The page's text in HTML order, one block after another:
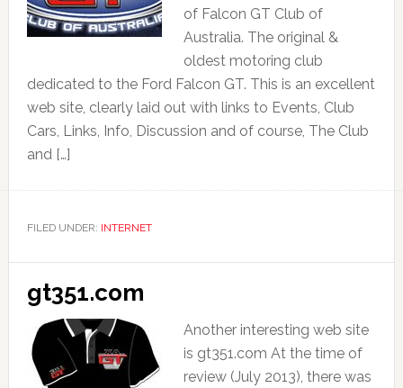
of Falcon GT Club of
Australia. The original &
oldest motoring club
dedicated to the Ford Falcon GT. This is an excellent
web site, clearly laid out with links to Events, Club
Cars, Links, Info, Discussion and of course, The Club
and […]
FILED UNDER: INTERNET
gt351.com
Another interesting web site
is gt351.com At the time of
review (July 2013), there was